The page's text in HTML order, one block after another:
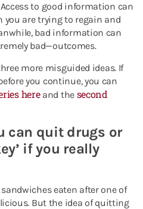
to good information can
you are trying to regain and
bad information can
bad—outcomes.
more misguided ideas. If
you continue, you can
hereand the second
can quit drugs or
if you really
eaten after one of
But the idea of quitting